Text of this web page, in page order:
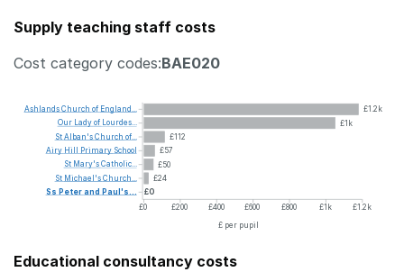
Supply teaching staff costs
Cost category codes:BAE020
£1.2k
£1k
£112
£57
£50
£24
£0
£0
£200 £400 £600 £800 £1k
£1.2k
£ per pupil
AshlandsChurch of England...
Our Ladyof Lourdes...
StAlban'sChurch of...
Airy Hill Primary School
St Mary'sCatholic...
St Michael'sChurch...
Ss Peterand Paul's...
Educational consultancy costs